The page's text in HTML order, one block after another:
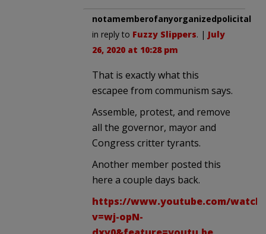
notamemberofanyorganizedpolicital
in reply to Fuzzy Slippers. | July
26, 2020 at 10:28 pm
That is exactly what this
escapee from communism says.
Assemble, protest, and remove
all the governor, mayor and
Congress critter tyrants.
Another member posted this
here a couple days back.
https://www.youtube.com/
v=wj-opN-